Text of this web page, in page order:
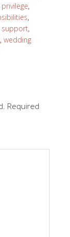
privilege,
,
support,
, wedding
Required